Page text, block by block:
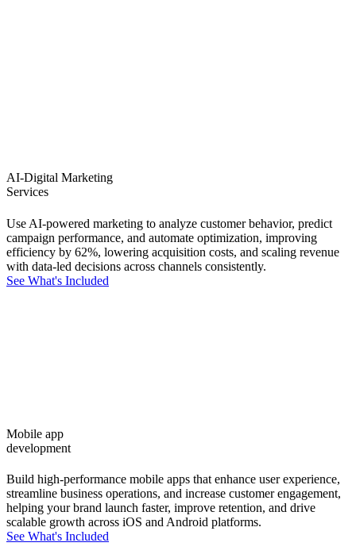
AI-Digital Marketing
Services
Use AI-powered marketing to analyze customer behavior, predict
campaign performance, and automate optimization, improving
efficiency by 62%, lowering acquisition costs, and scaling revenue
with data-led decisions across channels consistently.
See What's Included
Mobile app
development
Build high-performance mobile apps that enhance user experience,
streamline business operations, and increase customer engagement,
helping your brand launch faster, improve retention, and drive
scalable growth across iOS and Android platforms.
See What's Included